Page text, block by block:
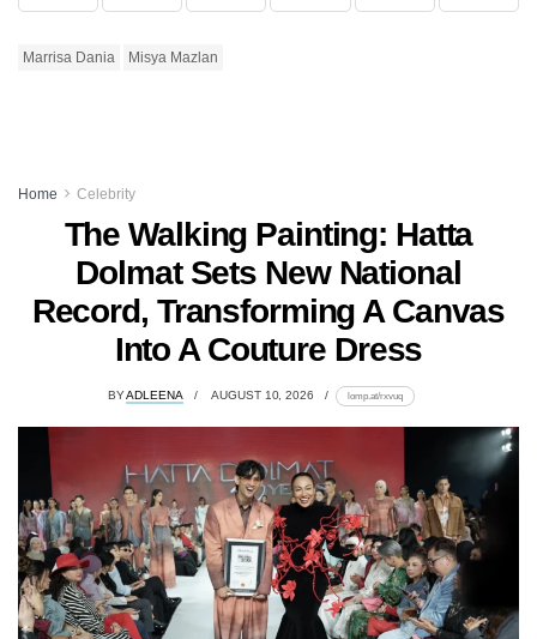
Marrisa Dania Misya Mazlan
Home Celebrity
The Walking Painting: Hatta
Dolmat Sets New National
Record, Transforming A Canvas
Into A Couture Dress
BYADLEENA AUGUST 10, 2026 lomp.at/rxvuq